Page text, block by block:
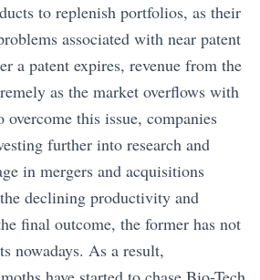
to replenish portfolios, as their
associated with near patent
a patent expires, revenue from the
as the market overflows with
overcome this issue, companies
further into research and
in mergers and acquisitions
declining productivity and
final outcome, the former has not
nowadays. As a result,